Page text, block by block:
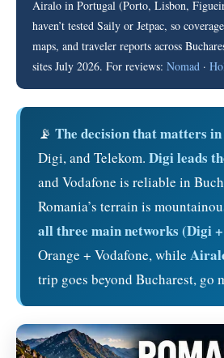
Airalo in Portugal (Porto, Lisbon,
haven’t tested Saily or Jetpac, so
maps, and traveler reports across
sites July 2026. For reviews: Nomad ·
📡 The decision that matters
Digi, and Telekom. Digi leads
and Vodafone is reliable in
Romania’s terrain is
all three main networks (Digi
Orange + Vodafone, while
trip goes beyond Bucharest, go